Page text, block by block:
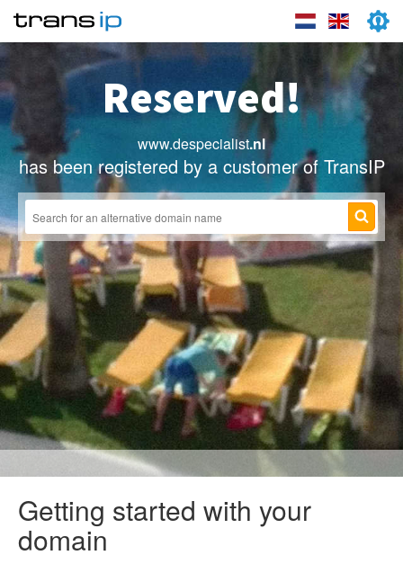
Reserved!
www.despecialist.nl
has been registered by a customer of TransIP
Getting started with your
domain